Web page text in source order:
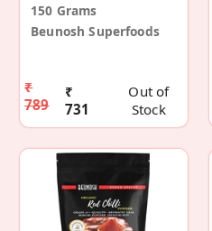
150 Grams
Beunosh Superfoods
₹
789
₹
731
Out of
Stock